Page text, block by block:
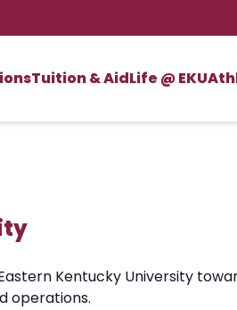
Tuition & AidLife @ EKU
Kentucky University
operations.